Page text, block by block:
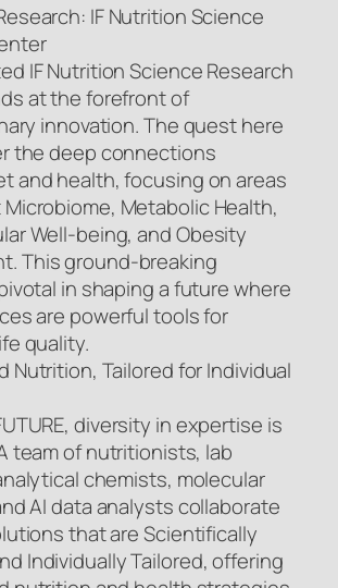
IF Nutrition Science
IF Nutrition Science Research
at the forefront of
innovation. The quest here
the deep connections
and health, focusing on areas
Metabolic Health,
Well-being, and Obesity
This ground-breaking
in shaping a future where
are powerful tools for
quality.
Nutrition, Tailored for Individual
diversity in expertise is
team of nutritionists, lab
chemists, molecular
AI data analysts collaborate
that are Scientifically
Individually Tailored, offering